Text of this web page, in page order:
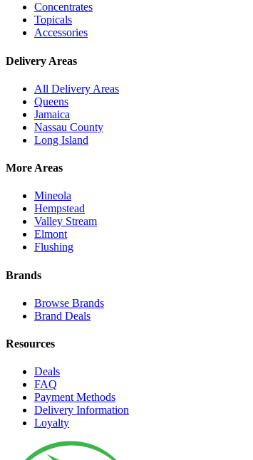
Concentrates
Topicals
Accessories
Delivery Areas
All Delivery Areas
Queens
Jamaica
Nassau County
Long Island
More Areas
Mineola
Hempstead
Valley Stream
Elmont
Flushing
Brands
Browse Brands
Brand Deals
Resources
Deals
FAQ
Payment Methods
Delivery Information
Loyalty